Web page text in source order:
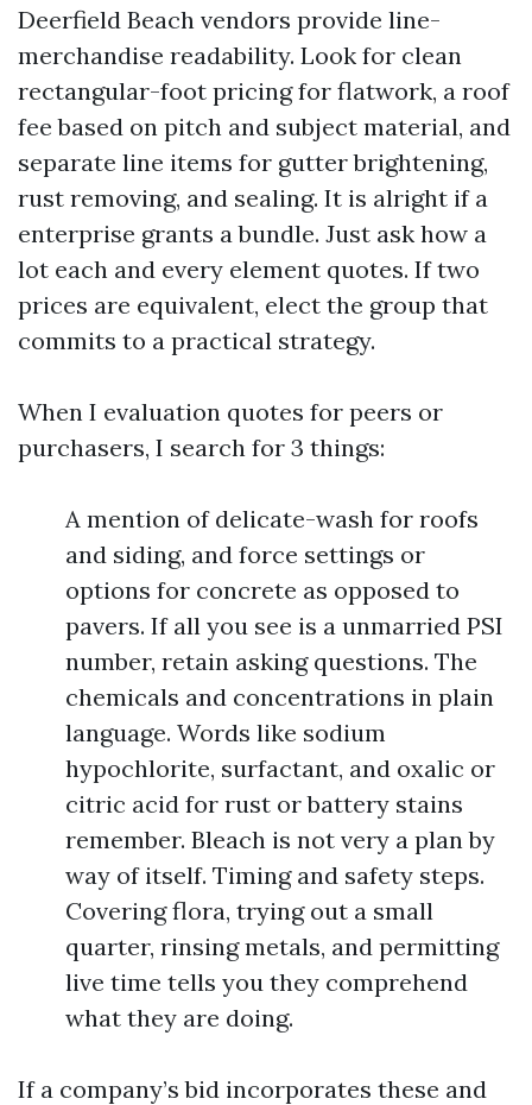
Deerfield Beach vendors provide line-
merchandise readability. Look for clean
rectangular-foot pricing for flatwork, a roof
fee based on pitch and subject material, and
separate line items for gutter brightening,
rust removing, and sealing. It is alright if a
enterprise grants a bundle. Just ask how a
lot each and every element quotes. If two
prices are equivalent, elect the group that
commits to a practical strategy.
When I evaluation quotes for peers or
purchasers, I search for 3 things:
A mention of delicate-wash for roofs
and siding, and force settings or
options for concrete as opposed to
pavers. If all you see is a unmarried PSI
number, retain asking questions. The
chemicals and concentrations in plain
language. Words like sodium
hypochlorite, surfactant, and oxalic or
citric acid for rust or battery stains
remember. Bleach is not very a plan by
way of itself. Timing and safety steps.
Covering flora, trying out a small
quarter, rinsing metals, and permitting
live time tells you they comprehend
what they are doing.
If a company’s bid incorporates these and